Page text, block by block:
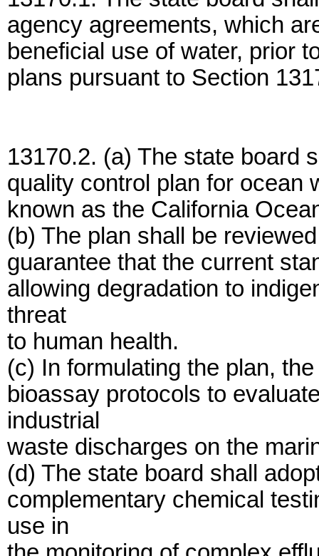
agency agreements, which
beneficial use of water, prior
plans pursuant to Section
13170.2. (a) The state board
quality control plan for ocean
known as the California
(b) The plan shall be
guarantee that the current
allowing degradation to
threat
to human health.
(c) In formulating the plan,
bioassay protocols to
industrial
waste discharges on the
(d) The state board shall
complementary chemical
use in